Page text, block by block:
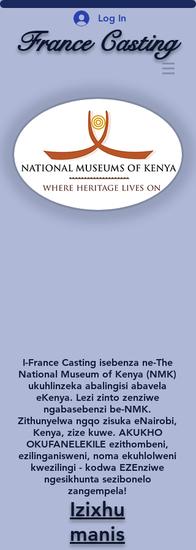
Log In
France Casting
I-France Casting isebenza ne-The
National Museum of Kenya (NMK)
ukuhlinzeka abalingisi abavela
eKenya. Lezi zinto zenziwe
ngabasebenzi be-NMK.
Zithunyelwa ngqo zisuka eNairobi,
Kenya, zize kuwe. AKUKHO
OKUFANELEKILE ezithombeni,
ezilinganisweni, noma ekuhlolweni
kwezilingi - kodwa EZEnziwe
ngesikhunta sezibonelo
zangempela!
Izixhu
manis